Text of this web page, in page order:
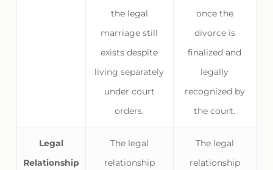
the legal
marriage still
exists despite
living separately
under court
orders.
once the
divorce is
finalized and
legally
recognized by
the court.
Legal
Relationship
The legal
relationship
The legal
relationship